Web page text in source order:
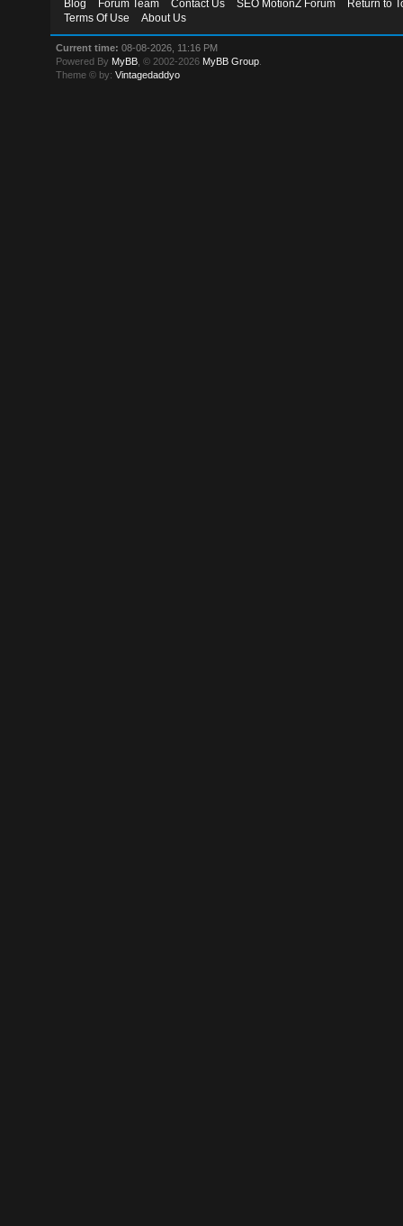
Blog Forum Team Contact Us SEO MotionZ Forum
Return to
Terms Of Use
About Us
Current time: 08-08-2026, 11:16 PM
Powered By MyBB , © 2002-2026 MyBB Group
Theme © by:Vintagedaddyo